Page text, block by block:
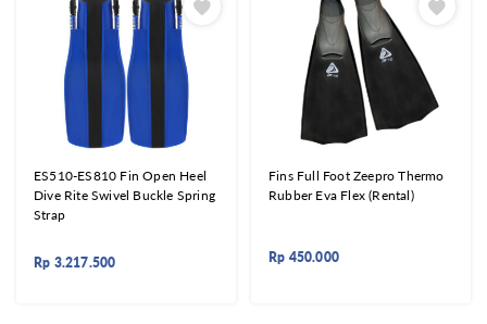
ES510-ES810 Fin Open Heel
Dive Rite Swivel Buckle Spring
Strap
Rp 3.217.500
Fins Full Foot Zeepro Thermo
Rubber Eva Flex (Rental)
Rp 450.000